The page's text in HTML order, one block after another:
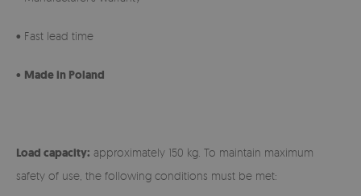
• Fast lead time
• Made in Poland
Load capacity: approximately 150 kg. To maintain maximum
safety of use, the following conditions must be met: